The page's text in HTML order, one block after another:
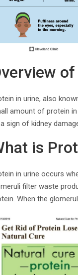
in urine, also
amount of protein
sign of kidney
is
in urine occurs
filter waste
When the